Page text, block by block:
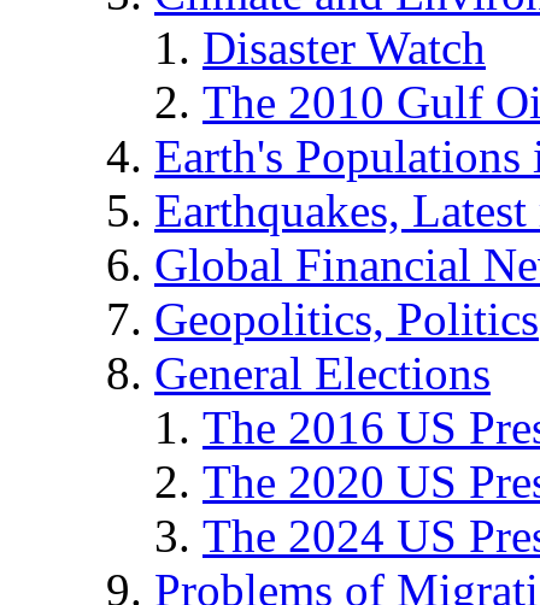
Disaster Watch
The 2010 Gulf
Earth's
Earthquakes,
Global Financial
Geopolitics, Politics
General Elections
The 2016 US
The 2020 US
The 2024 US
Problems of